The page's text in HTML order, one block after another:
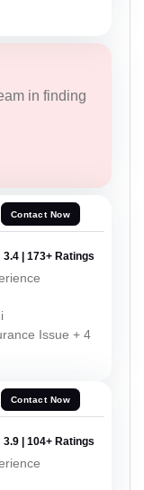
in finding
Contact Now
3.4 | 173+ Ratings
Issue + 4
Contact Now
3.9 | 104+ Ratings